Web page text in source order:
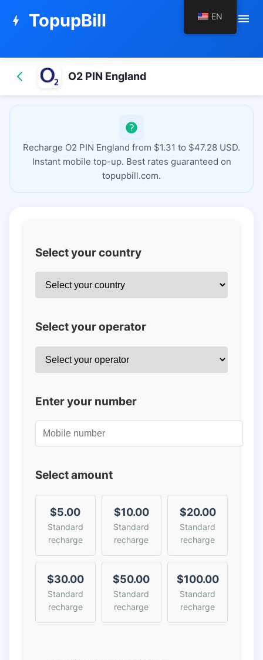
bolt TopupBill menu
O2 PIN England
Recharge O2 PIN England from $1.31 to $47.28 USD.
Instant mobile top-up. Best rates guaranteed on
topupbill.com.
Select your country
Select your operator
Enter your number
Select amount
$5.00
Standard
recharge
$10.00
Standard
recharge
$20.00
Standard
recharge
$30.00
Standard
recharge
$50.00
Standard
recharge
$100.00
Standard
recharge
EN